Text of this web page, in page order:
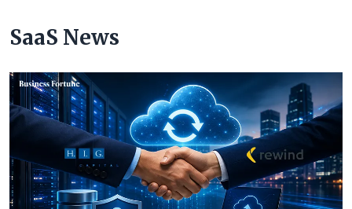
SaaS News